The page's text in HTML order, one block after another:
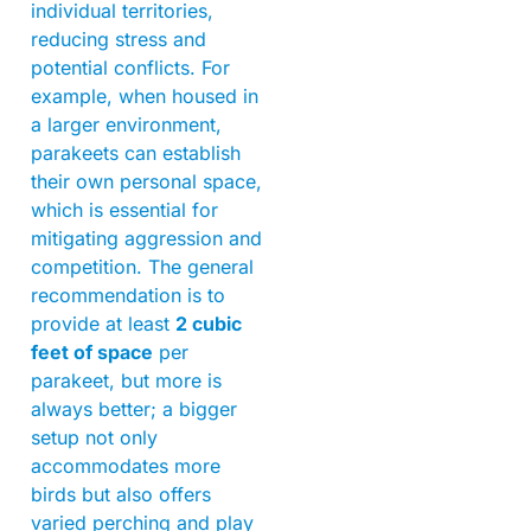
individual territories,
reducing stress and
potential conflicts. For
example, when housed in
a larger environment,
parakeets can establish
their own personal space,
which is essential for
mitigating aggression and
competition. The general
recommendation is to
provide at least 2 cubic
feet of space per
parakeet, but more is
always better; a bigger
setup not only
accommodates more
birds but also offers
varied perching and play